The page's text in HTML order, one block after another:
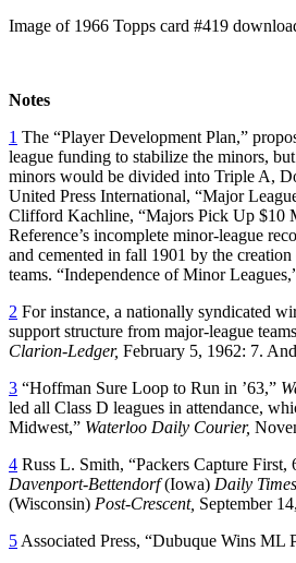
Image of 1966 Topps card #419
Notes
1 The “Player Development Plan,”
league funding to stabilize the minors,
minors would be divided into Triple A,
United Press International, “Major
Clifford Kachline, “Majors Pick Up $10
Reference’s incomplete minor-league
and cemented in fall 1901 by the
teams. “Independence of Minor
2 For instance, a nationally syndicated
support structure from major-league
Clarion-Ledger, February 5, 1962: 7.
3 “Hoffman Sure Loop to Run in ’63,”
led all Class D leagues in attendance,
Midwest,” Waterloo Daily Courier,
4 Russ L. Smith, “Packers Capture First,
Davenport-Bettendorf(Iowa) Daily Times,
(Wisconsin) Post-Crescent, September
5 Associated Press, “Dubuque Wins ML